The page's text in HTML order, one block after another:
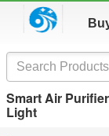
Smart Air
Light